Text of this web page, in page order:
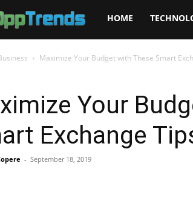
Opptrends
2025
HOME
Maximize Your Budget with These Smart
Your
Exchange
- September 18, 2019